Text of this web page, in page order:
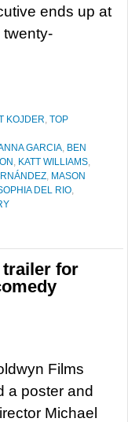
ends up at
twenty-
KOJDER, TOP
GARCIA, BEN
, KATT WILLIAMS,
, MASON
DEL RIO,
trailer for
Films
a poster and
Michael